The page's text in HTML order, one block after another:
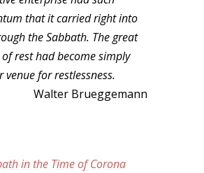
that it carried right into
the Sabbath. The great
rest had become simply
venue for restlessness.
Walter Brueggemann
in the Time of Corona